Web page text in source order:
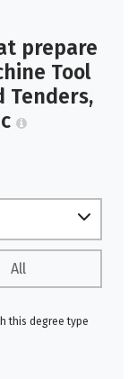
prepare
Tool
Tenders,
All
this degree type